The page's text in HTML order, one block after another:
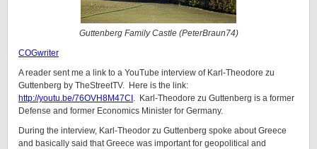
Guttenberg Family Castle (PeterBraun74)
COGwriter
A reader sent me a link to a YouTube interview of Karl-Theodore zu
Guttenberg by TheStreetTV. Here is the link:
http://youtu.be/76OVH8M47CI . Karl-Theodore zu Guttenberg is a former
Defense and former Economics Minister for Germany.
During the interview, Karl-Theodor zu Guttenberg spoke about Greece
and basically said that Greece was important for geopolitical and